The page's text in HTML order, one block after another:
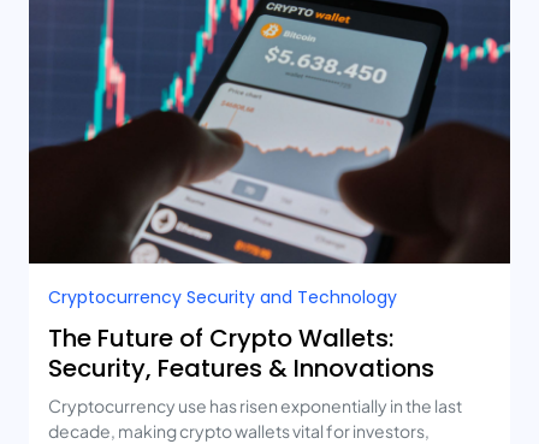
Cryptocurrency Security and Technology
The Future of Crypto Wallets:
Security, Features & Innovations
Cryptocurrency use has risen exponentially in the last
decade, making crypto wallets vital for investors,